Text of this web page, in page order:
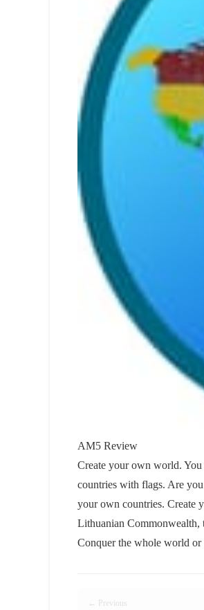
AM5 Review
Create your own world.
countries with flags. Are
your own countries. Create
Lithuanian Commonwealth,
Conquer the whole world or
← Previous